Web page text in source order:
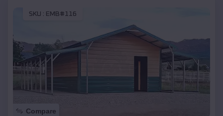
SKU : EMB#116
Compare